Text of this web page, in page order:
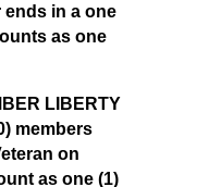
in a one
as one
LIBERTY
members
on
as one (1)